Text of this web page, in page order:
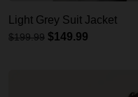
Light Grey Suit Jacket
$199.99 $149.99